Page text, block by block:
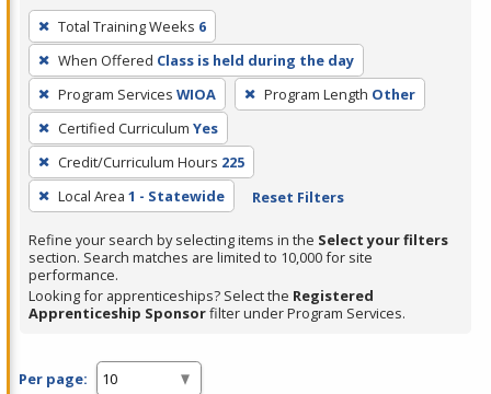
To
remove
a
filter,
press
Enter
or
Spacebar.
Total Training Weeks 6
When Offered Class is held during the day
Program Services WIOA Program Length Other
Certified Curriculum Yes
Credit/Curriculum Hours 225
Local Area 1 - Statewide Reset Filters
Refine your search by selecting items in the Select your filters
section. Search matches are limited to 10,000 for site
performance.
Looking for apprenticeships? Select the Registered
Apprenticeship Sponsorfilter under Program Services.
Per page: